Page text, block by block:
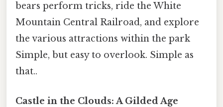
bears perform tricks, ride the White
Mountain Central Railroad, and explore
the various attractions within the park
Simple, but easy to overlook. Simple as
that..
Castle in the Clouds: A Gilded Age